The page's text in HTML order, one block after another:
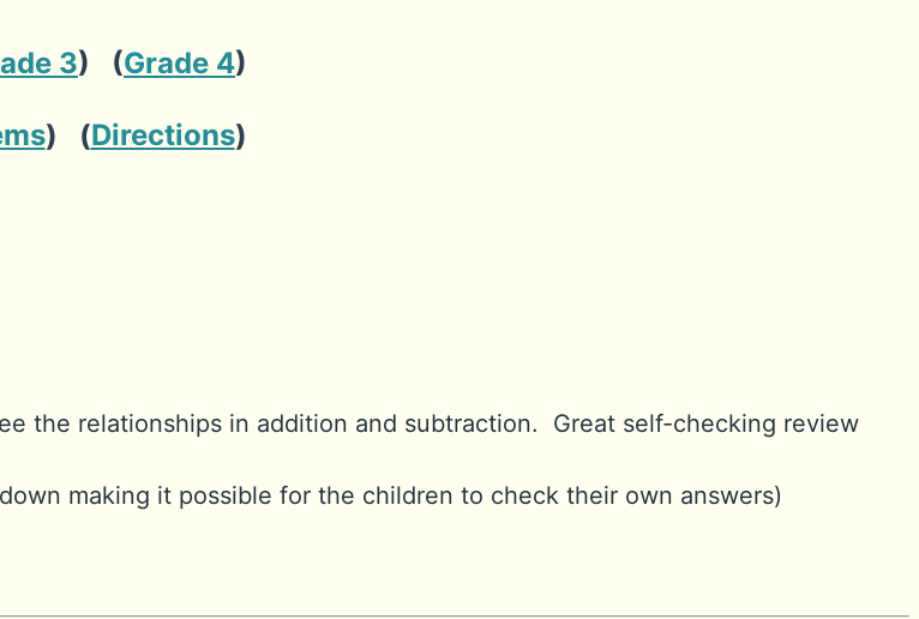
3) (Grade 4)
) (Directions)
the relationships in addition and subtraction. Great self-checking review
making it possible for the children to check their own answers)